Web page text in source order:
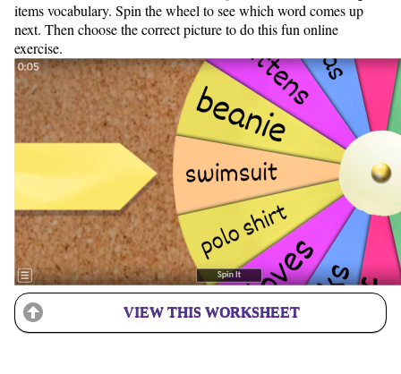
items vocabulary. Spin the wheel to see which word comes up
next. Then choose the correct picture to do this fun online
exercise.
VIEW THIS WORKSHEET